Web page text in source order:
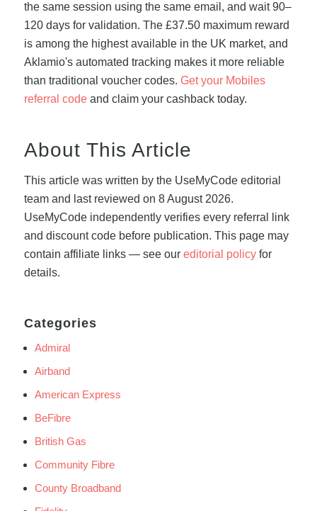
the same session using the same email, and wait 90–
120 days for validation. The £37.50 maximum reward
is among the highest available in the UK market, and
Aklamio's automated tracking makes it more reliable
than traditional voucher codes. Get your Mobiles
referral codeand claim your cashback today.
About This Article
This article was written by the UseMyCode editorial
team and last reviewed on 8 August 2026.
UseMyCode independently verifies every referral link
and discount code before publication. This page may
contain affiliate links — see our editorial policyfor
details.
Categories
Admiral
Airband
American Express
BeFibre
British Gas
Community Fibre
County Broadband